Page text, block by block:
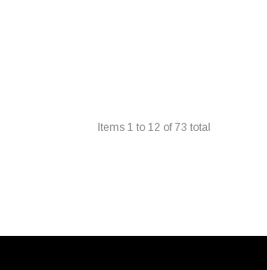
Items 1 to 12 of 73 total